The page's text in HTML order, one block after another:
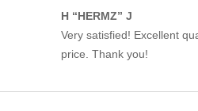
H “HERMZ” J
Very satisfied! Excellent
price. Thank you!